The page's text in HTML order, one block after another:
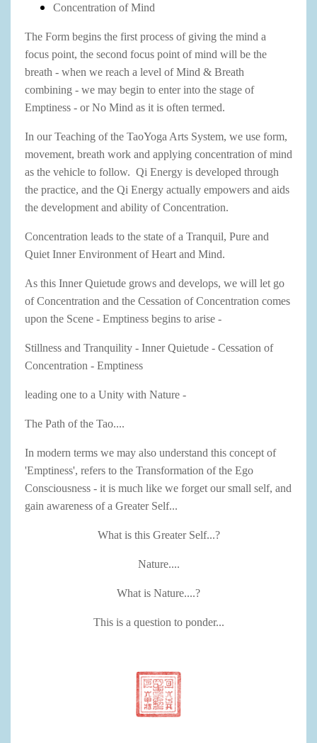
Concentration of Mind
The Form begins the first process of giving the mind a
focus point, the second focus point of mind will be the
breath - when we reach a level of Mind & Breath
combining - we may begin to enter into the stage of
Emptiness - or No Mind as it is often termed.
In our Teaching of the TaoYoga Arts System, we use form,
movement, breath work and applying concentration of mind
as the vehicle to follow. Qi Energy is developed through
the practice, and the Qi Energy actually empowers and aids
the development and ability of Concentration.
Concentration leads to the state of a Tranquil, Pure and
Quiet Inner Environment of Heart and Mind.
As this Inner Quietude grows and develops, we will let go
of Concentration and the Cessation of Concentration comes
upon the Scene - Emptiness begins to arise -
Stillness and Tranquility - Inner Quietude - Cessation of
Concentration - Emptiness
leading one to a Unity with Nature -
The Path of the Tao....
In modern terms we may also understand this concept of
'Emptiness', refers to the Transformation of the Ego
Consciousness - it is much like we forget our small self, and
gain awareness of a Greater Self...
What is this Greater Self...?
Nature....
What is Nature....?
This is a question to ponder...